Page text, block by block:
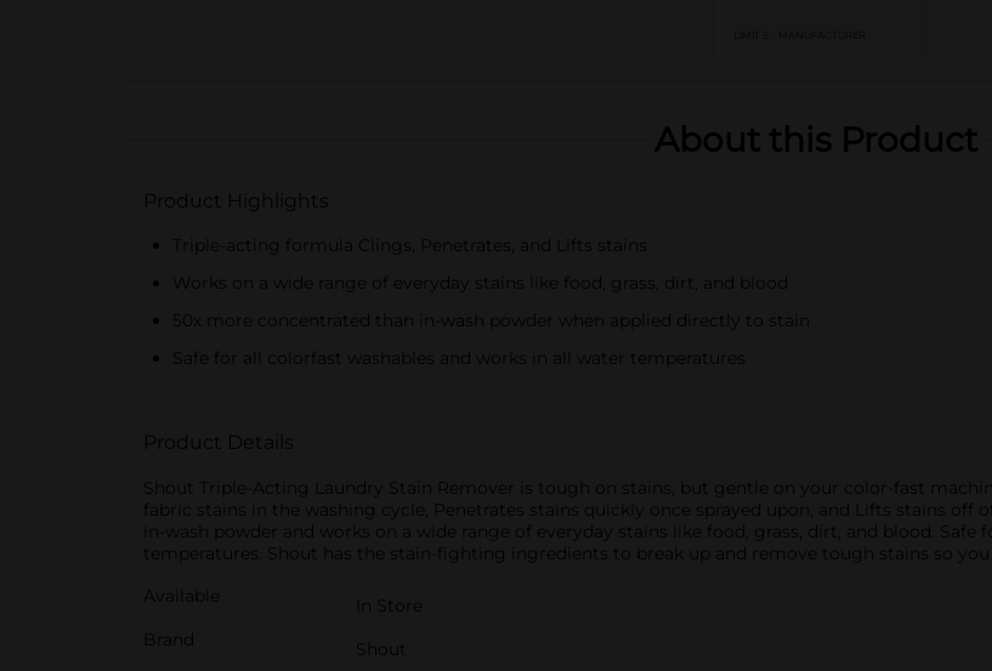
About this Product
Product Highlights
Triple-acting formula Clings, Penetrates, and Lifts stains
Works on a wide range of everyday stains like food, grass, dirt, and blood
50x more concentrated than in-wash powder when applied directly to stain
Safe for all colorfast washables and works in all water temperatures
Product Details
Shout Triple-Acting Laundry Stain Remover is tough on stains, but gentle on your color-fast
fabric stains in the washing cycle, Penetrates stains quickly once sprayed upon, and Lifts stains off
in-wash powder and works on a wide range of everyday stains like food, grass, dirt, and blood. Safe
temperatures. Shout has the stain-fighting ingredients to break up and remove tough stains so
Available
In Store
Brand
Shout